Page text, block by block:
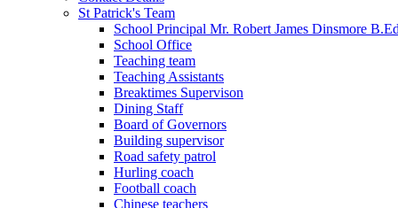
St Patrick's Team
School Principal Mr. Robert James Dinsmore
School Office
Teaching team
Teaching Assistants
Breaktimes Supervison
Dining Staff
Board of Governors
Building supervisor
Road safety patrol
Hurling coach
Football coach
Chinese teachers